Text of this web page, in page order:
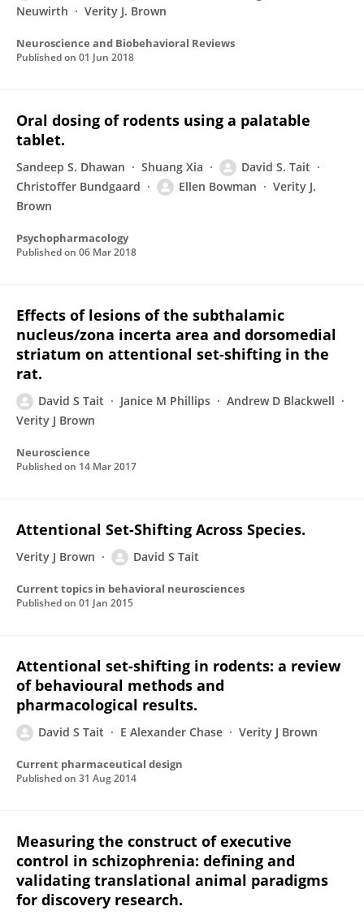
Neuwirth
Verity J. Brown
Neuroscience and Biobehavioral Reviews
Published on 01 Jun 2018
Oral dosing of rodents using a palatable
tablet.
Sandeep S. Dhawan Shuang Xia
David S. Tait
Christoffer Bundgaard
Ellen Bowman
Verity J.
Brown
Psychopharmacology
Published on 06 Mar 2018
Effects of lesions of the subthalamic
nucleus/zona incerta area and dorsomedial
striatum on attentional set-shifting in the
rat.
David S Tait Janice M Phillips
Andrew D Blackwell
Verity J Brown
Neuroscience
Published on 14 Mar 2017
Attentional Set-Shifting Across Species.
Verity J Brown David S Tait
Current topics in behavioral neurosciences
Published on 01 Jan 2015
Attentional set-shifting in rodents: a review
of behavioural methods and
pharmacological results.
David S Tait E Alexander Chase Verity J Brown
Current pharmaceutical design
Published on 31 Aug 2014
Measuring the construct of executive
control in schizophrenia: defining and
validating translational animal paradigms
for discovery research.